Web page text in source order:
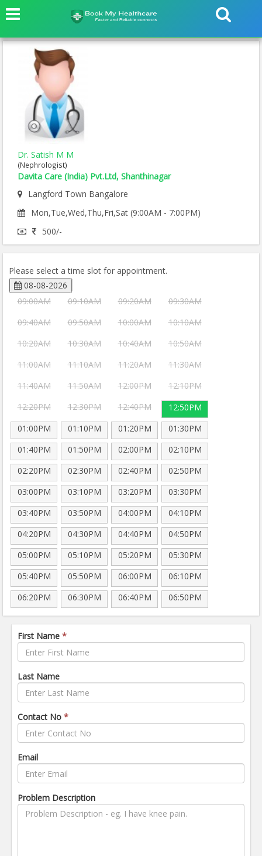
Dr. Satish M M
(Nephrologist)
Davita Care (India) Pvt.Ltd, Shanthinagar
Langford Town Bangalore
Mon,Tue,Wed,Thu,Fri,Sat (9:00AM - 7:00PM)
500/-
Please select a time slot for appointment.
08-08-2026
09:00AM
09:10AM 09:20AM
09:30AM
09:40AM
09:50AM 10:00AM
10:10AM
10:20AM
10:30AM 10:40AM
10:50AM
11:00AM
11:10AM 11:20AM
11:30AM
11:40AM
11:50AM 12:00PM
12:10PM
12:20PM
12:30PM 12:40PM
12:50PM
01:00PM
01:10PM 01:20PM
01:30PM
01:40PM
01:50PM 02:00PM
02:10PM
02:20PM
02:30PM 02:40PM
02:50PM
03:00PM
03:10PM 03:20PM
03:30PM
03:40PM
03:50PM 04:00PM
04:10PM
04:20PM
04:30PM 04:40PM
04:50PM
05:00PM
05:10PM 05:20PM
05:30PM
05:40PM
05:50PM 06:00PM
06:10PM
06:20PM
06:30PM 06:40PM 06:50PM
First Name *
Last Name
Contact No *
Email
Problem Description